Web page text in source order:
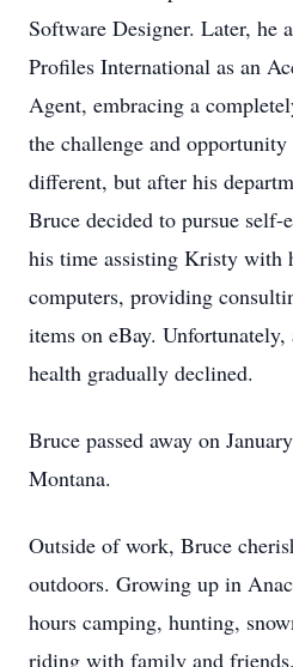
Software Designer. Later, he
Profiles International as an
Agent, embracing a
the challenge and
different, but after his
Bruce decided to pursue self-
his time assisting Kristy with
computers, providing
items on eBay. Unfortunately,
health gradually declined.
Bruce passed away on
Montana.
Outside of work, Bruce
outdoors. Growing up in
hours camping, hunting,
riding with family and